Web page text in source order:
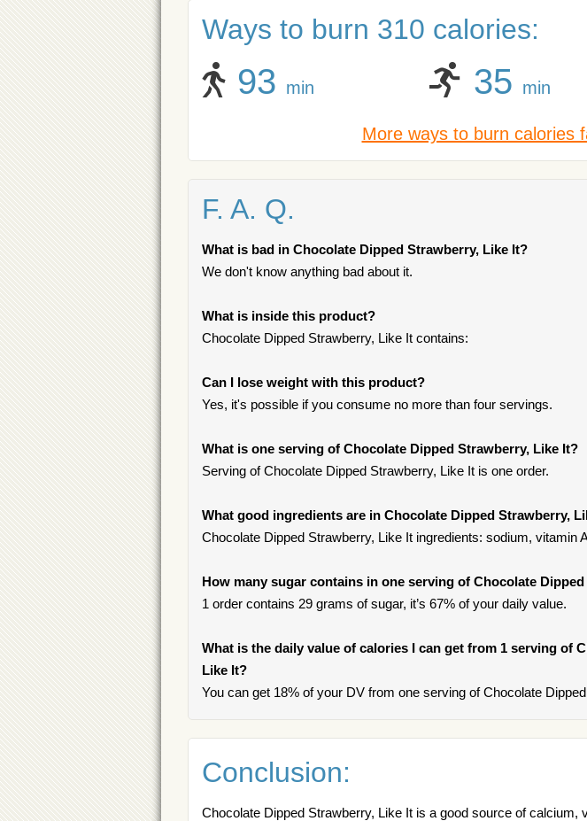
Ways to burn 310 calories:
93 min 35 min
More ways to burn calories
F. A. Q.
What is bad in Chocolate Dipped Strawberry, Like It?
We don't know anything bad about it.
What is inside this product?
Chocolate Dipped Strawberry, Like It contains:
Can I lose weight with this product?
Yes, it's possible if you consume no more than four servings.
What is one serving of Chocolate Dipped Strawberry, Like It?
Serving of Chocolate Dipped Strawberry, Like It is one order.
What good ingredients are in Chocolate Dipped Strawberry,
Chocolate Dipped Strawberry, Like It ingredients: sodium, vitamin
How many sugar contains in one serving of Chocolate
1 order contains 29 grams of sugar, it’s 67% of your daily value.
What is the daily value of calories I can get from 1 serving of
Like It?
You can get 18% of your DV from one serving of Chocolate
Conclusion:
Chocolate Dipped Strawberry, Like It is a good source of calcium,